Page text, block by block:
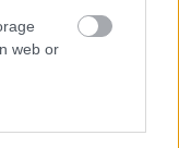
web or
to